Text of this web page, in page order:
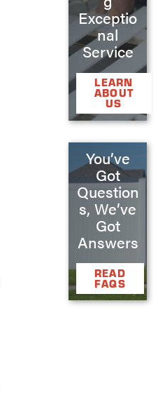
Exceptio
nal
Service
LEARN
ABOUT
US
You’ve
Got
Question
s, We’ve
Got
Answers
READ
FAQS